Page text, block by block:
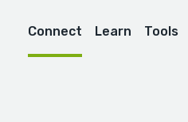
Connect Learn Tools